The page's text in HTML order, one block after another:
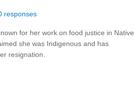
responses
for her work on food justice in Native
she was Indigenous and has
resignation.